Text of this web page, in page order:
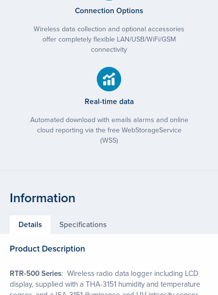
Connection Options
Wireless data collection and optional accessories
offer completely flexible LAN/USB/WiFi/GSM
connectivity
Real-time data
Automated download with emails alarms and online
cloud reporting via the free WebStorageService
(WSS)
Information
Details Specifications
Product Description
RTR-500 Series: Wireless radio data logger including LCD
display, supplied with a THA-3151 humidity and temperature